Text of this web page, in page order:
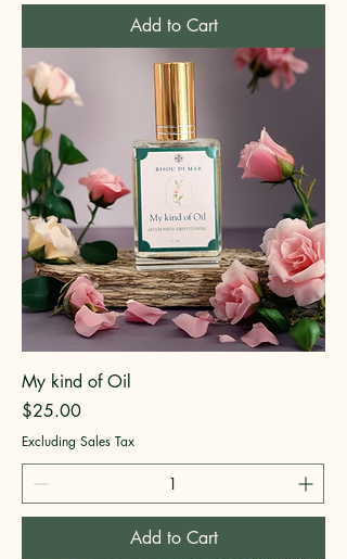
Add to Cart
My kind of Oil
Price
$25.00
Excluding Sales Tax
Add to Cart